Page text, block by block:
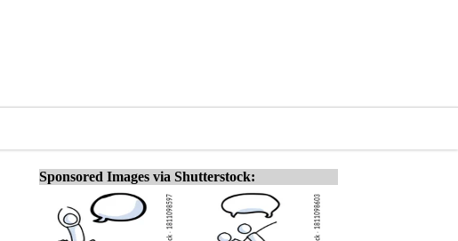
Sponsored Images via Shutterstock: